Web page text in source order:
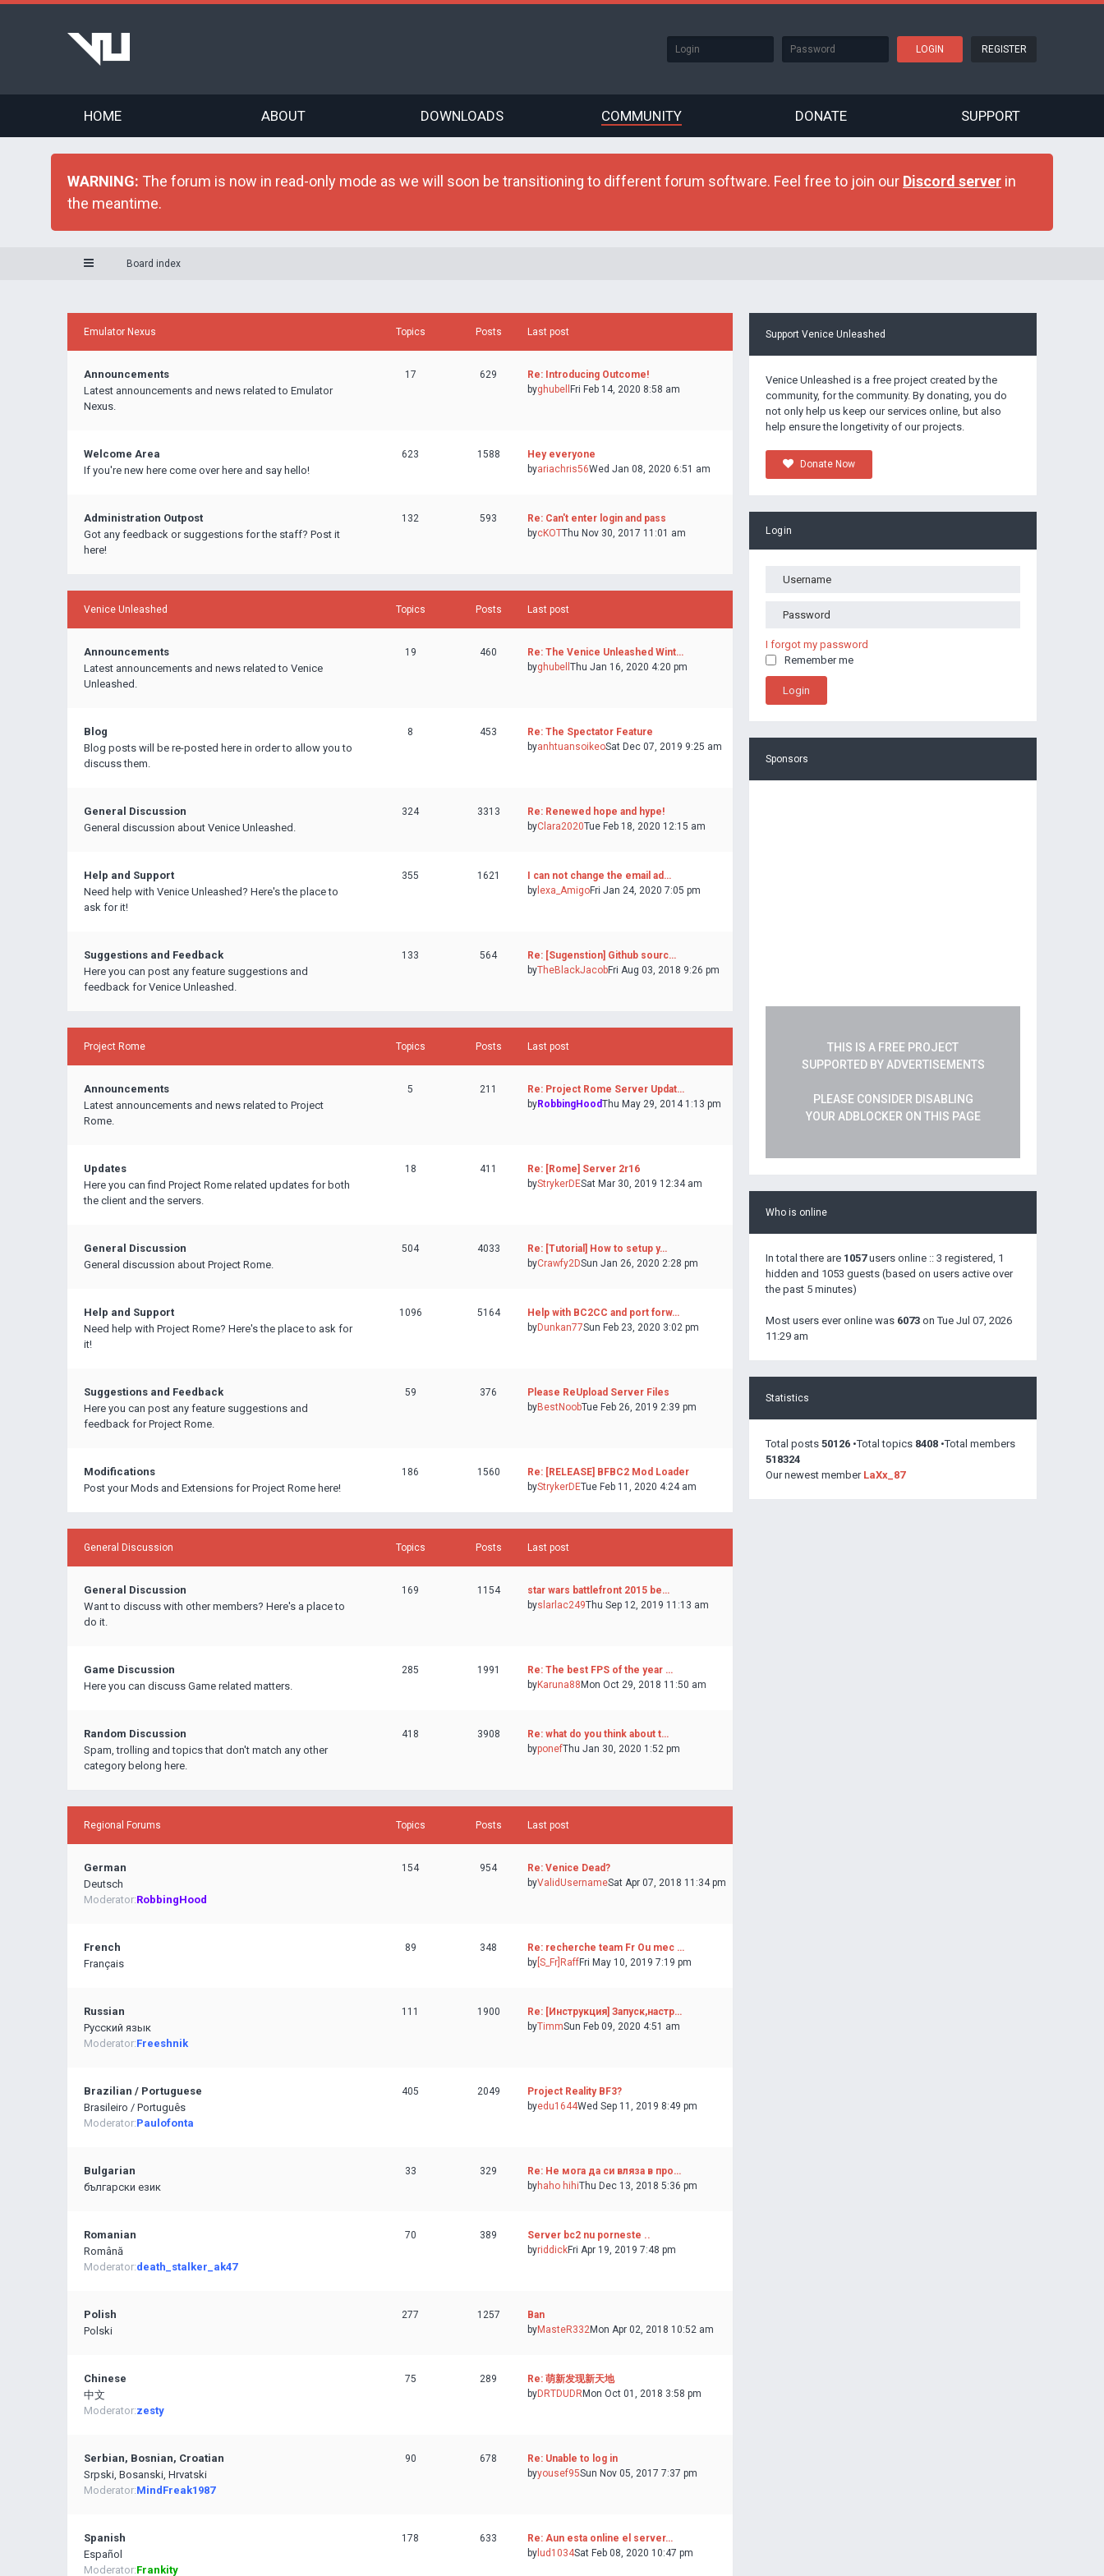
REGISTER
HOME ABOUT DOWNLOADS COMMUNITY DONATE SUPPORT
WARNING: The forum is now in read-only mode as we will soon be transitioning to different forum software. Feel free to join our Discord server in
the meantime.
Board index
Support Venice Unleashed
Venice Unleashed is a free project created by the
community, for the community. By donating, you do
not only help us keep our services online, but also
help ensure the longetivity of our projects.
Donate Now
Login
I forgot my password
Remember me
Sponsors
THIS IS A FREE PROJECT
SUPPORTED BY ADVERTISEMENTS
PLEASE CONSIDER DISABLING
YOUR ADBLOCKER ON THIS PAGE
Who is online
In total there are 1057users online :: 3 registered, 1
hidden and 1053 guests (based on users active over
the past 5 minutes)
Most users ever online was 6073 on Tue Jul 07, 2026
11:29 am
Statistics
Total posts 50126 •Total topics 8408 •Total members
518324
Our newest member LaXx_87
Emulator Nexus Topics Posts Last post
Announcements
Latest announcements and news related to Emulator
Nexus.
17 629
Re: Introducing Outcome!
byghubell Fri Feb 14, 2020 8:58 am
Welcome Area
If you're new here come over here and say hello!
623 1588
Hey everyone
byariachris56Wed Jan 08, 2020 6:51 am
Administration Outpost
Got any feedback or suggestions for the staff? Post it
here!
132 593
Re: Can't enter login and pass
bycKOTThu Nov 30, 2017 11:01 am
Venice Unleashed Topics Posts Last post
Announcements
Latest announcements and news related to Venice
Unleashed.
19 460
Re: The Venice Unleashed Wint…
byghubell Thu Jan 16, 2020 4:20 pm
Blog
Blog posts will be re-posted here in order to allow you to
discuss them.
8 453
Re: The Spectator Feature
byanhtuansoikeoSat Dec 07, 2019 9:25 am
General Discussion
General discussion about Venice Unleashed.
324 3313
Re: Renewed hope and hype!
byClara2020Tue Feb 18, 2020 12:15 am
Help and Support
Need help with Venice Unleashed? Here's the place to
ask for it!
355 1621
I can not change the email ad…
by lexa_AmigoFri Jan 24, 2020 7:05 pm
Suggestions and Feedback
Here you can post any feature suggestions and
feedback for Venice Unleashed.
133 564
Re: [Sugenstion] Github sourc…
byTheBlackJacobFri Aug 03, 2018 9:26 pm
Project Rome Topics Posts Last post
Announcements
Latest announcements and news related to Project
Rome.
5 211
Re: Project Rome Server Updat…
byRobbingHoodThu May 29, 2014 1:13 pm
Updates
Here you can find Project Rome related updates for both
the client and the servers.
18 411
Re: [Rome] Server 2r16
byStrykerDESat Mar 30, 2019 12:34 am
General Discussion
General discussion about Project Rome.
504 4033
Re: [Tutorial] How to setup y…
byCrawfy2DSun Jan 26, 2020 2:28 pm
Help and Support
Need help with Project Rome? Here's the place to ask for
it!
1096 5164
Help with BC2CC and port forw…
byDunkan77Sun Feb 23, 2020 3:02 pm
Suggestions and Feedback
Here you can post any feature suggestions and
feedback for Project Rome.
59 376
Please ReUpload Server Files
byBestNoobTue Feb 26, 2019 2:39 pm
Modifications
Post your Mods and Extensions for Project Rome here!
186 1560
Re: [RELEASE] BFBC2 Mod Loader
byStrykerDETue Feb 11, 2020 4:24 am
General Discussion Topics Posts Last post
General Discussion
Want to discuss with other members? Here's a place to
do it.
169 1154
star wars battlefront 2015 be…
byslarlac249Thu Sep 12, 2019 11:13 am
Game Discussion
Here you can discuss Game related matters.
285 1991
Re: The best FPS of the year …
byKaruna88 Mon Oct 29, 2018 11:50 am
Random Discussion
Spam, trolling and topics that don't match any other
category belong here.
418 3908
Re: what do you think about t…
byponefThu Jan 30, 2020 1:52 pm
Regional Forums Topics Posts Last post
German
Deutsch
Moderator:RobbingHood
154 954
Re: Venice Dead?
byValidUsernameSat Apr 07, 2018 11:34 pm
French
Français
89 348
Re: recherche team Fr Ou mec …
by [S_Fr]RaffFri May 10, 2019 7:19 pm
Russian
Pусский язык
Moderator:Freeshnik
111 1900
Re: [Инструкция] Запуск,настр…
byTimmSun Feb 09, 2020 4:51 am
Brazilian / Portuguese
Brasileiro / Português
Moderator:Paulofonta
405 2049
Project Reality BF3?
byedu1644Wed Sep 11, 2019 8:49 pm
Bulgarian
български език
33 329
Re: Не мога да си вляза в про…
byhaho hihiThu Dec 13, 2018 5:36 pm
Romanian
Română
Moderator:death_stalker_ak47
70 389
Server bc2 nu porneste ..
byriddickFri Apr 19, 2019 7:48 pm
Polish
Polski
277 1257
Ban
byMasteR332Mon Apr 02, 2018 10:52 am
Chinese
中文
Moderator:zesty
75 289
Re: 萌新发现新天地
byDRTDUDR Mon Oct 01, 2018 3:58 pm
Serbian, Bosnian, Croatian
Srpski, Bosanski, Hrvatski
Moderator:MindFreak1987
90 678
Re: Unable to log in
byyousef95Sun Nov 05, 2017 7:37 pm
Spanish
Español
Moderator:Frankity
178 633
Re: Aun esta online el server…
by lud1034Sat Feb 08, 2020 10:47 pm